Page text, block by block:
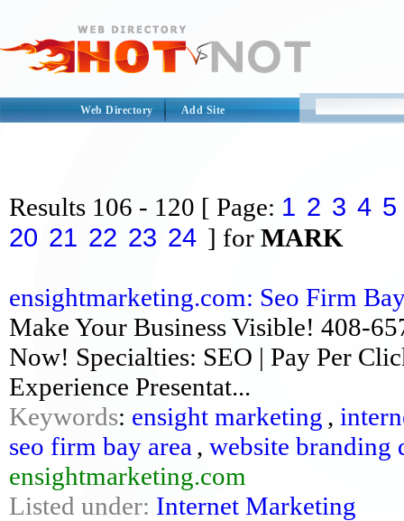
Web Directory Add Site
Results 106 - 120 [ Page: 1 2 3 4 5
20 21 22 23 24 ] for MARK
ensightmarketing.com: Seo Firm
Make Your Business Visible! 408-
Now! Specialties: SEO | Pay Per
Experience Presentat...
Keywords: ensight marketing ,
seo firm bay area , website branding
ensightmarketing.com
Listed under: Internet Marketing